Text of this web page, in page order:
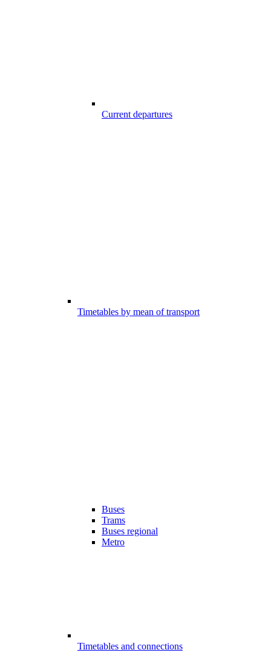
Current departures
Timetables by mean of transport
Buses
Trams
Buses regional
Metro
Timetables and connections